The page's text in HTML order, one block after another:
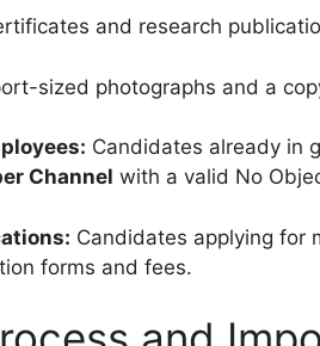
and research
sized photographs and a
Candidates already in
Channel with a valid No
Candidates applying for
forms and fees.